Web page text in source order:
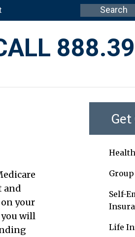
and
your
you will
Self-
Life